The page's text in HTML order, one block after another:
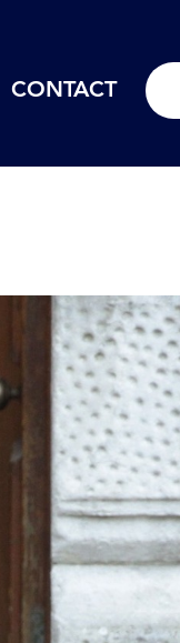
CONTACT